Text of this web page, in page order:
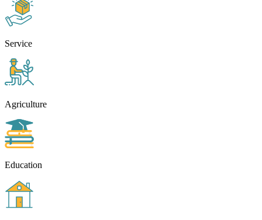
Service
Agriculture
Education